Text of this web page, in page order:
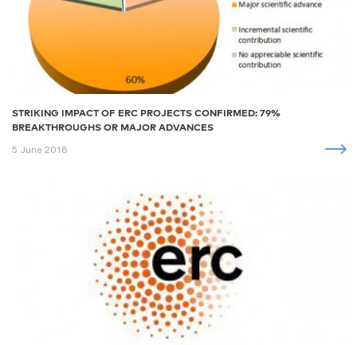
STRIKING IMPACT OF ERC PROJECTS CONFIRMED: 79%
BREAKTHROUGHS OR MAJOR ADVANCES
5 June 2018